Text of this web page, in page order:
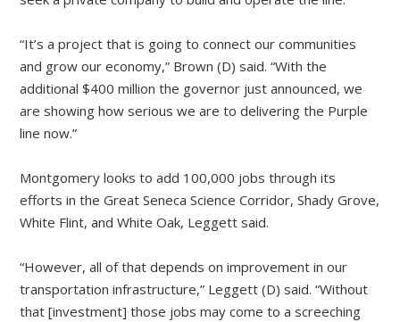
“It’s a project that is going to connect our communities
and grow our economy,” Brown (D) said. “With the
additional $400 million the governor just announced, we
are showing how serious we are to delivering the Purple
line now.”
Montgomery looks to add 100,000 jobs through its
efforts in the Great Seneca Science Corridor, Shady Grove,
White Flint, and White Oak, Leggett said.
“However, all of that depends on improvement in our
transportation infrastructure,” Leggett (D) said. “Without
that [investment] those jobs may come to a screeching